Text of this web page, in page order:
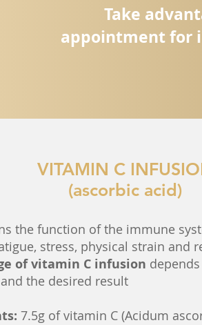
Take
appointment for
VITAMIN C
(ascorbic acid)
the function of the immune
stress, physical strain and
of vitamin C infusion
the desired result
7.5g of vitamin C (Acidum